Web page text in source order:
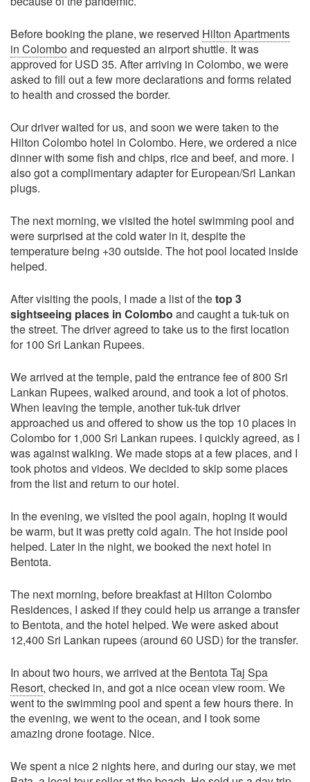
Before booking the plane, we reserved Hilton Apartments
in Colomboand requested an airport shuttle. It was
approved for USD 35. After arriving in Colombo, we were
asked to fill out a few more declarations and forms related
to health and crossed the border.
Our driver waited for us, and soon we were taken to the
Hilton Colombo hotel in Colombo. Here, we ordered a nice
dinner with some fish and chips, rice and beef, and more. I
also got a complimentary adapter for European/Sri Lankan
plugs.
The next morning, we visited the hotel swimming pool and
were surprised at the cold water in it, despite the
temperature being +30 outside. The hot pool located inside
helped.
After visiting the pools, I made a list of thetop 3
sightseeing places in Colombo and caught a tuk-tuk on
the street. The driver agreed to take us to the first location
for 100 Sri Lankan Rupees.
We arrived at the temple, paid the entrance fee of 800 Sri
Lankan Rupees, walked around, and took a lot of photos.
When leaving the temple, another tuk-tuk driver
approached us and offered to show us the top 10 places in
Colombo for 1,000 Sri Lankan rupees. I quickly agreed, as I
was against walking. We made stops at a few places, and I
took photos and videos. We decided to skip some places
from the list and return to our hotel.
In the evening, we visited the pool again, hoping it would
be warm, but it was pretty cold again. The hot inside pool
helped. Later in the night, we booked the next hotel in
Bentota.
The next morning, before breakfast at Hilton Colombo
Residences, I asked if they could help us arrange a transfer
to Bentota, and the hotel helped. We were asked about
12,400 Sri Lankan rupees (around 60 USD) for the transfer.
In about two hours, we arrived at the Bentota Taj Spa
Resort, checked in, and got a nice ocean view room. We
went to the swimming pool and spent a few hours there. In
the evening, we went to the ocean, and I took some
amazing drone footage. Nice.
We spent a nice 2 nights here, and during our stay, we met